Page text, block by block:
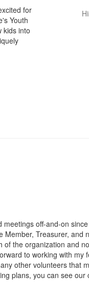
for
Youth
kids into
off-and-on
Treasurer, and
the organization and
to working with my
other volunteers that
plans, you can see our